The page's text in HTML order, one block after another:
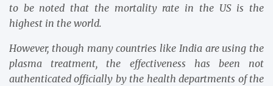
to be noted that the mortality rate in the US is the
highest in the world.
However, though many countries like India are using the
plasma treatment, the effectiveness has been not
authenticated officially by the health departments of the